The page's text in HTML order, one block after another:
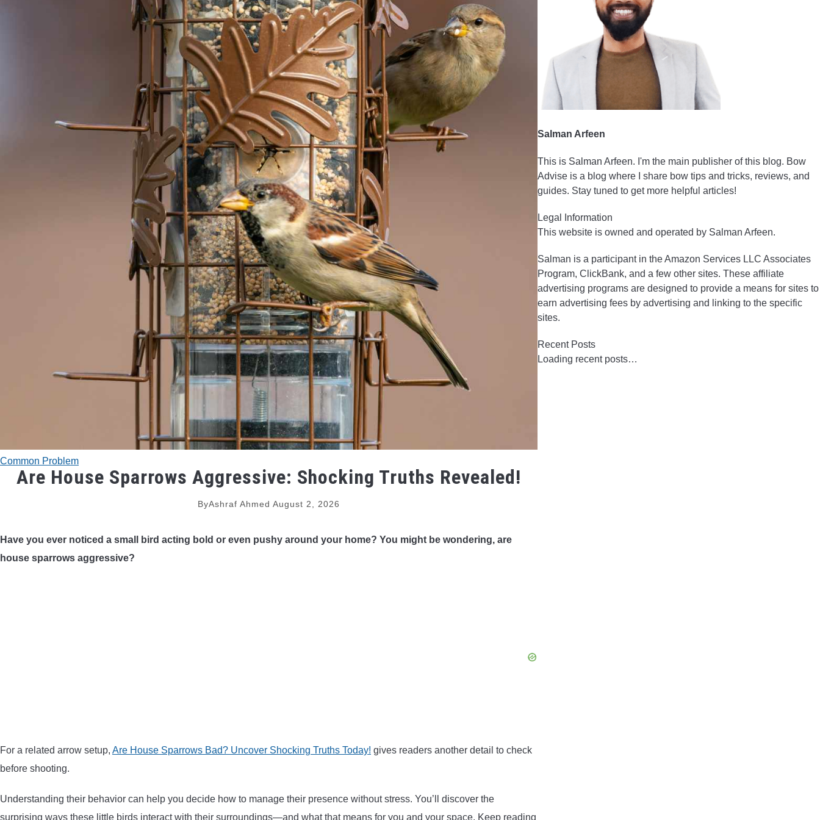
Common Problem
Are House Sparrows Aggressive: Shocking Truths Revealed!
ByAshraf Ahmed August 2, 2026
Have you ever noticed a small bird acting bold or even pushy around your home? You might be wondering, are
house sparrows aggressive?
For a related arrow setup, Are House Sparrows Bad? Uncover Shocking Truths Today! gives readers another detail to check
before shooting.
Understanding their behavior can help you decide how to manage their presence without stress. You’ll discover the
surprising ways these little birds interact with their surroundings—and what that means for you and your space. Keep reading
Salman Arfeen
This is Salman Arfeen. I'm the main publisher of this blog. Bow
Advise is a blog where I share bow tips and tricks, reviews, and
guides. Stay tuned to get more helpful articles!
Legal Information
This website is owned and operated by Salman Arfeen.
Salman is a participant in the Amazon Services LLC Associates
Program, ClickBank, and a few other sites. These affiliate
advertising programs are designed to provide a means for sites to
earn advertising fees by advertising and linking to the specific
sites.
Recent Posts
Loading recent posts…